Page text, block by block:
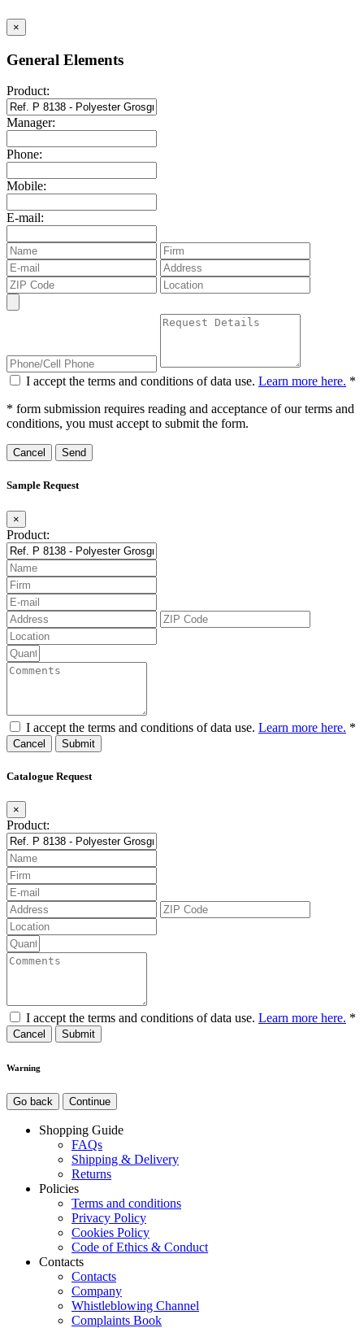
×
General Elements
Product:
Manager:
Phone:
Mobile:
E-mail:
I accept the terms and conditions of data use. Learn more here. *
* form submission requires reading and acceptance of our terms and
conditions, you must accept to submit the form.
Cancel
Sample Request
×
Product:
I accept the terms and conditions of data use. Learn more here. *
Cancel
Catalogue Request
×
Product:
I accept the terms and conditions of data use. Learn more here. *
Cancel
Warning
Go back Continue
Shopping Guide
FAQs
Shipping & Delivery
Returns
Policies
Terms and conditions
Privacy Policy
Cookies Policy
Code of Ethics & Conduct
Contacts
Contacts
Company
Whistleblowing Channel
Complaints Book